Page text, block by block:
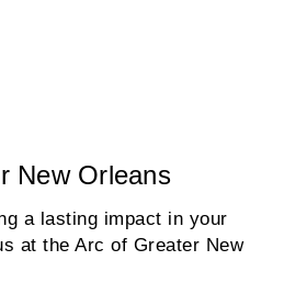
New Orleans
a lasting impact in your
at the Arc of Greater New